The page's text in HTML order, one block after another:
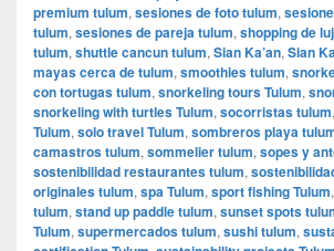
premium tulum, sesiones de foto tulum,
tulum, sesiones de pareja tulum, shopping de
tulum, shuttle cancun tulum, Sian Ka’an, Sian
mayas cerca de tulum, smoothies tulum,
con tortugas tulum, snorkeling tours Tulum,
snorkeling with turtles Tulum, socorristas tulum,
Tulum, solo travel Tulum, sombreros playa
camastros tulum, sommelier tulum, sopes y
sostenibilidad restaurantes tulum,
originales tulum, spa Tulum, sport fishing Tulum,
tulum, stand up paddle tulum, sunset spots
Tulum, supermercados tulum, sushi tulum,